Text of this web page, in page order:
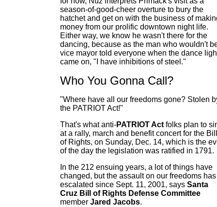
season-of-good-cheer overture to bury the
hatchet and get on with the business of
money from our prolific downtown night life.
Either way, we know he wasn't there for the
dancing, because as the man who wouldn't
vice mayor told everyone when the dance
came on, "I have inhibitions of steel."
Who You Gonna Call?
"Where have all our freedoms gone? Stolen
the PATRIOT Act!"
That's what anti-PATRIOTAct folks plan to
at a rally, march and benefit concert for the Bill
of Rights, on Sunday, Dec. 14, which is the
of the day the legislation was ratified in 1791.
In the 212 ensuing years, a lot of things have
changed, but the assault on our freedoms has
escalated since Sept. 11, 2001, says Santa
Cruz Bill of Rights Defense Committee
member Jared Jacobs.